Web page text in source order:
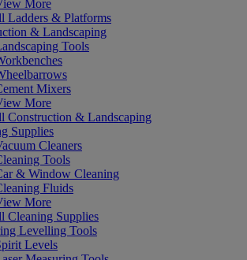
More
Ladders & Platforms
& Landscaping
Tools
Mixers
More
Construction & Landscaping
Supplies
Cleaners
Tools
& Window Cleaning
Fluids
More
Cleaning Supplies
Levelling Tools
Levels